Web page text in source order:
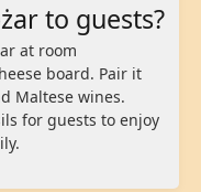
to guests?
at room
board. Pair it
Maltese wines.
for guests to enjoy